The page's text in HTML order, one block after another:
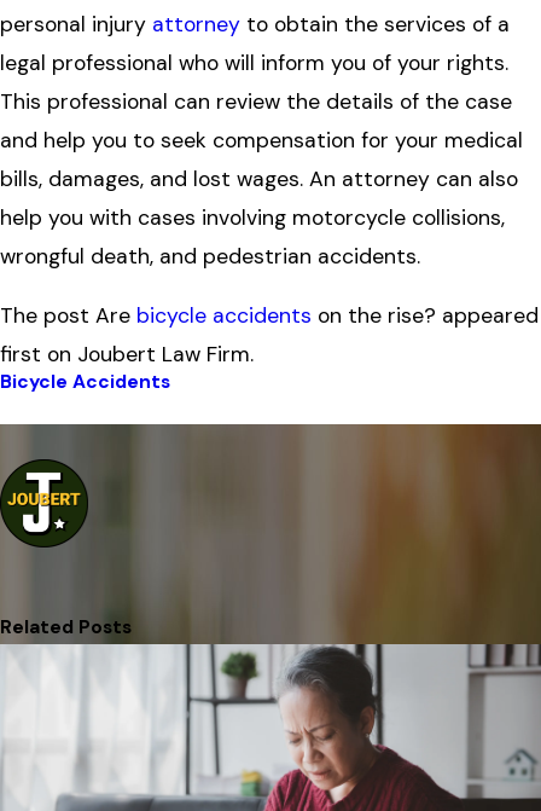
personal injury attorney to obtain the services of a
legal professional who will inform you of your rights.
This professional can review the details of the case
and help you to seek compensation for your medical
bills, damages, and lost wages. An attorney can also
help you with cases involving motorcycle collisions,
wrongful death, and pedestrian accidents.
The post Are bicycle accidents on the rise? appeared
first on Joubert Law Firm.
Bicycle Accidents
Related Posts